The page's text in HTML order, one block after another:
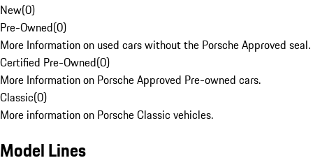
New(0)
Pre-Owned(0)
More Information on used cars without the Porsche Approved seal.
Certified Pre-Owned(0)
More Information on Porsche Approved Pre-owned cars.
Classic(0)
More information on Porsche Classic vehicles.
Model Lines